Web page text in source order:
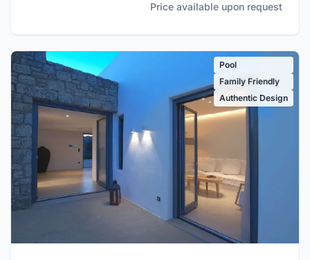
Price available upon request
Pool
Family Friendly
Authentic Design